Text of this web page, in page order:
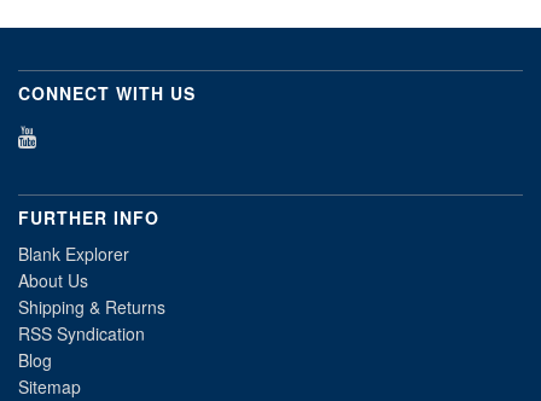
CONNECT WITH US
FURTHER INFO
Blank Explorer
About Us
Shipping & Returns
RSS Syndication
Blog
Sitemap